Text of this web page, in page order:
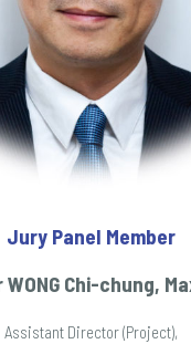
Jury Panel Member
WONG Chi-chung,
Assistant Director (Project),